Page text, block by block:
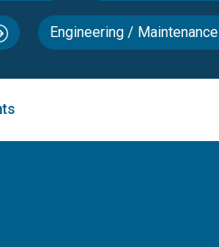
Engineering / Maintenance